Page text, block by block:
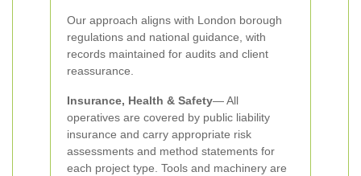
Our approach aligns with London borough
regulations and national guidance, with
records maintained for audits and client
reassurance.
Insurance, Health & Safety— All
operatives are covered by public liability
insurance and carry appropriate risk
assessments and method statements for
each project type. Tools and machinery are